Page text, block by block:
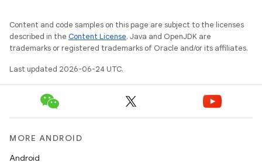
Content and code samples on this page are subject to the licenses
described in the Content License. Java and OpenJDK are
trademarks or registered trademarks of Oracle and/or its affiliates.
Last updated 2026-06-24 UTC.
MORE ANDROID
Android